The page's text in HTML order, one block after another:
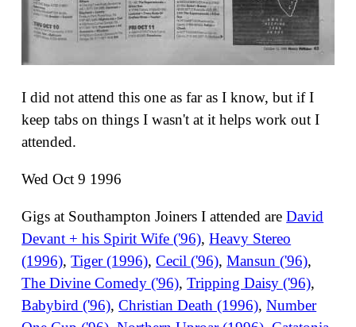
I did not attend this one as far as I know, but if I
keep tabs on things I wasn't at it helps work out I
attended.
Wed Oct 9 1996
Gigs at Southampton Joiners I attended areDavid
Devant + his Spirit Wife ('96),Heavy Stereo
(1996),Tiger (1996),Cecil ('96),Mansun ('96),
The Divine Comedy ('96),Tripping Daisy ('96),
Babybird ('96),Christian Death (1996),Number